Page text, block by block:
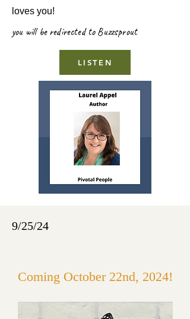
loves you!
you will be redirected to Buzzsprout
LISTEN
9/25/24
Coming October 22nd, 2024!